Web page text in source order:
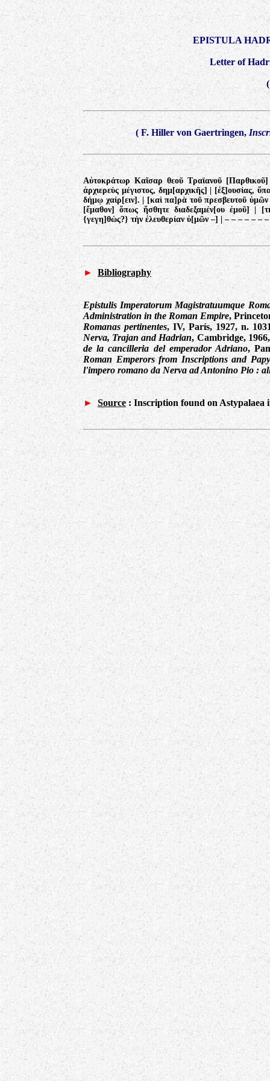
EPISTULA
Letter of
(F. Hiller von Gaertringen,
Αὐτοκράτωρ Καῖσαρ θεοῦ Τραϊανοῦ
ἀρχιερεὺς μέγιστος, δημ[αρχικῆς] | [ἐξ]ουσίας,
δήμῳ χαίρ[ειν]. | [καὶ πα]ρὰ τοῦ πρεσβευτοῦ
[ἔμαθον] ὅπως ἥσθητε διαδεξαμέν[ου ἐμοῦ] |
{γεγη]θὼς?} τὴν ἐλευθερίαν ὑ[μῶν –]
|– – – – – –
► Bibliography
Epistulis Imperatorum Magistratuumque
Administration in the Roman Empire,
Romanas pertinentes, IV, París, 1927, n.
Nerva, Trajan and Hadrian, Cambridge,
de la cancilleria del emperador Adriano,
Roman Emperors from Inscriptions and
l'impero romano da Nerva ad Antonino Pio :
► Source: Inscription found on Astypalaea